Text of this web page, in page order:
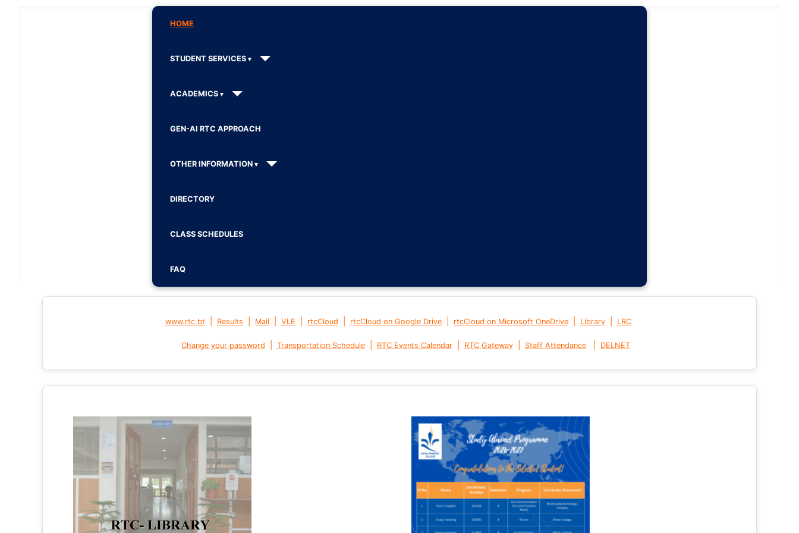
HOME
STUDENT SERVICES
ACADEMICS
GEN-AI RTC APPROACH
OTHER INFORMATION
DIRECTORY
CLASS SCHEDULES
FAQ
www.rtc.bt Results Mail VLE rtcCloud rtcCloud on Google Drive rtcCloud on Microsoft OneDrive Library LRC
Change your password Transportation Schedule| RTC Events Calendar| RTC Gateway| Staff Attendance DELNET